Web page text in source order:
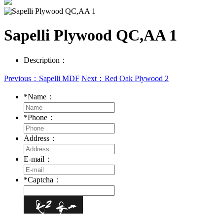
Sapelli Plywood QC,AA 1
Description：
Previous：Sapelli MDF Next：Red Oak Plywood 2
*Name：
*Phone：
Address：
E-mail：
*Captcha：